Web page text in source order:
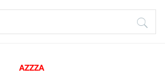
AZZZA